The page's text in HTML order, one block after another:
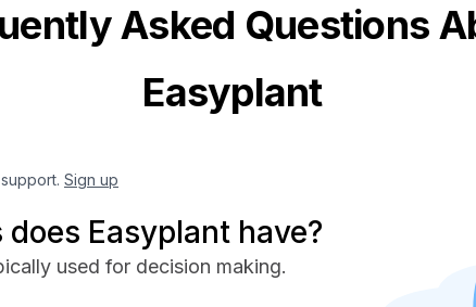
Asked Questions
Easyplant
Sign up
Easyplant have?
used for decision making.